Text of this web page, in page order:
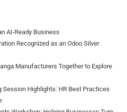
AI-Ready Business
Recognized as an Odoo Silver
Manufacturers Together to Explore
Session Highlights: HR Best Practices